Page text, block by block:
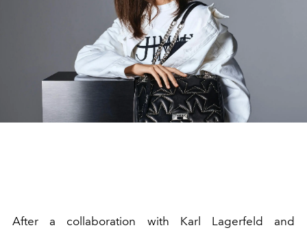
After a collaboration with Karl Lagerfeld and